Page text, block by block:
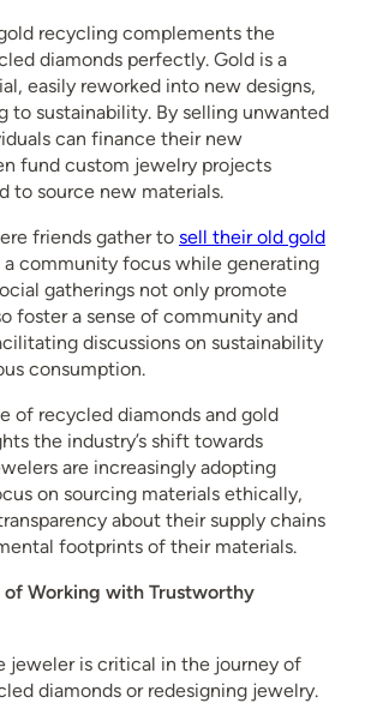
recycling complements the
diamonds perfectly. Gold is a
easily reworked into new designs,
to sustainability. By selling unwanted
can finance their new
fund custom jewelry projects
to source new materials.
friends gather to sell their old gold
community focus while generating
gatherings not only promote
foster a sense of community and
discussions on sustainability
consumption.
of recycled diamonds and gold
the industry’s shift towards
are increasingly adopting
on sourcing materials ethically,
about their supply chains
footprints of their materials.
Working with Trustworthy
jeweler is critical in the journey of
diamonds or redesigning jewelry.